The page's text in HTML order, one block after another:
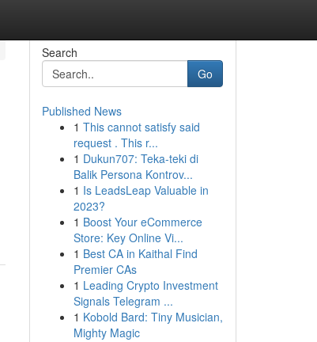
Search
Go
Published News
1 This cannot satisfy said
request . This r...
1 Dukun707: Teka-teki di
Balik Persona Kontrov...
1 Is LeadsLeap Valuable in
2023?
1 Boost Your eCommerce
Store: Key Online Vi...
1 Best CA in Kaithal Find
Premier CAs
1 Leading Crypto Investment
Signals Telegram ...
1 Kobold Bard: Tiny Musician,
Mighty Magic